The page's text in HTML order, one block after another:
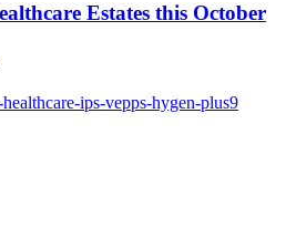
Estates this October